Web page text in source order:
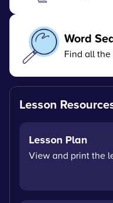
Word
Find all
Lesson
Lesson Plan
View and print the